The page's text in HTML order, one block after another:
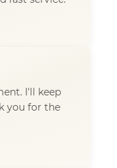
I'll keep
you for the